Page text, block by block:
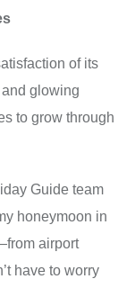
of its
and glowing
to grow through
Guide team
honeymoon in
airport
have to worry